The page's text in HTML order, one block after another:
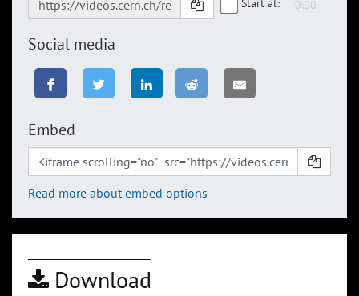
Start at:
Social media
Embed
Read more about embed options
Download